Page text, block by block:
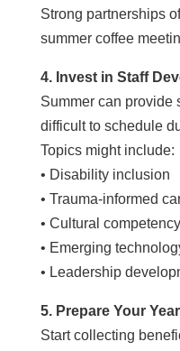
Strong partnerships
summer coffee
4. Invest in Staff
Summer can provide
difficult to schedule
Topics might include:
• Disability inclusion
• Trauma-informed
• Cultural competency
• Emerging
• Leadership
5. Prepare Your
Start collecting